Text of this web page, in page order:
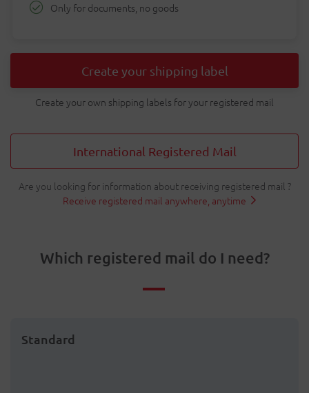
Only for documents, no goods
Create your shipping label
Create your own shipping labels for your registered mail
International Registered Mail
Are you looking for information about receiving registered mail ?
Receive registered mail anywhere, anytime
Which registered mail do I need?
Standard